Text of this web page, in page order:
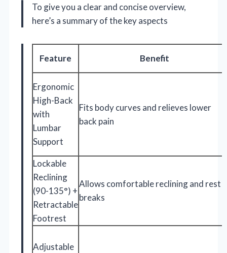
To give you a clear and concise overview,
here’s a summary of the key aspects
Feature Benefit
Ergonomic
High-Back
with
Lumbar
Support
Fits body curves and relieves lower
back pain
Lockable
Reclining
(90-135°) +
Retractable
Footrest
Allows comfortable reclining and rest
breaks
Adjustable